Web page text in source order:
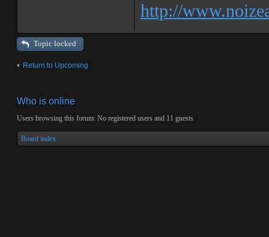
http://
Topic locked
Return to Upcoming
Who is online
Users browsing this forum: No registered users and 11 guests
Board index